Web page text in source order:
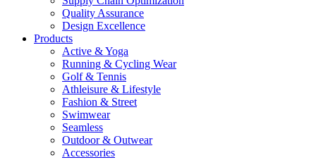
Quality Assurance
Design Excellence
Products
Active & Yoga
Running & Cycling Wear
Golf & Tennis
Athleisure & Lifestyle
Fashion & Street
Swimwear
Seamless
Outdoor & Outwear
Accessories